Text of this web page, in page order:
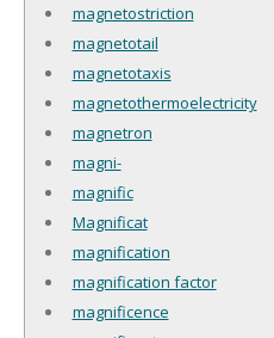
magnetostriction
magnetotail
magnetotaxis
magnetothermoelectricity
magnetron
magni-
magnific
Magnificat
magnification
magnification factor
magnificence